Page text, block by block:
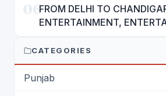
06FROM DELHI TO
ENTERTAINMENT,
RAJENDRA JAINA
CATEGORIES
Punjab